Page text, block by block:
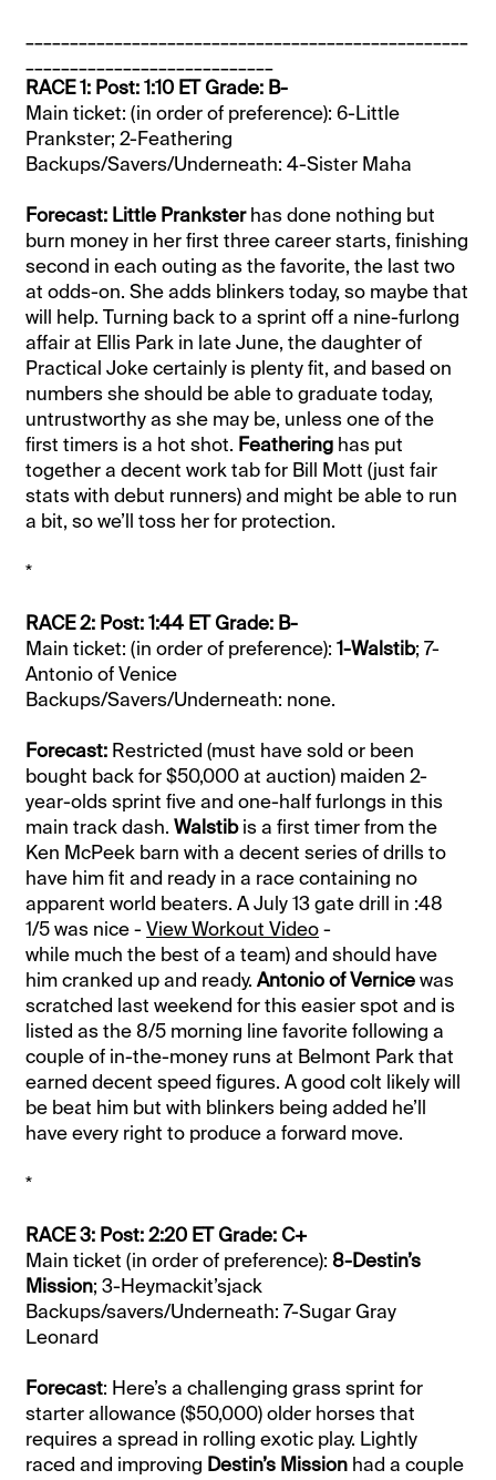
RACE 1: Post: 1:10 ET Grade: B-
Main ticket: (in order of preference): 6-Little
Prankster; 2-Feathering
Backups/Savers/Underneath: 4-Sister Maha
Forecast: Little Pranksterhas done nothing but
burn money in her first three career starts, finishing
second in each outing as the favorite, the last two
at odds-on. She adds blinkers today, so maybe that
will help. Turning back to a sprint off a nine-furlong
affair at Ellis Park in late June, the daughter of
Practical Joke certainly is plenty fit, and based on
numbers she should be able to graduate today,
untrustworthy as she may be, unless one of the
first timers is a hot shot. Feathering has put
together a decent work tab for Bill Mott (just fair
stats with debut runners) and might be able to run
a bit, so we’ll toss her for protection.
*
RACE 2: Post: 1:44 ET Grade: B-
Main ticket: (in order of preference):1-Walstib; 7-
Antonio of Venice
Backups/Savers/Underneath: none.
Forecast: Restricted (must have sold or been
bought back for $50,000 at auction) maiden 2-
year-olds sprint five and one-half furlongs in this
main track dash.Walstibis a first timer from the
Ken McPeek barn with a decent series of drills to
have him fit and ready in a race containing no
apparent world beaters. A July 13 gate drill in :48
1/5 was nice -View Workout Video-
while much the best of a team) and should have
him cranked up and ready.Antonio of Vernicewas
scratched last weekend for this easier spot and is
listed as the 8/5 morning line favorite following a
couple of in-the-money runs at Belmont Park that
earned decent speed figures. A good colt likely will
be beat him but with blinkers being added he’ll
have every right to produce a forward move.
*
RACE 3: Post: 2:20 ET Grade: C+
Main ticket (in order of preference): 8-Destin’s
Mission; 3-Heymackit’sjack
Backups/savers/Underneath: 7-Sugar Gray
Leonard
Forecast: Here’s a challenging grass sprint for
starter allowance ($50,000) older horses that
requires a spread in rolling exotic play. Lightly
raced and improving Destin’s Mission had a couple